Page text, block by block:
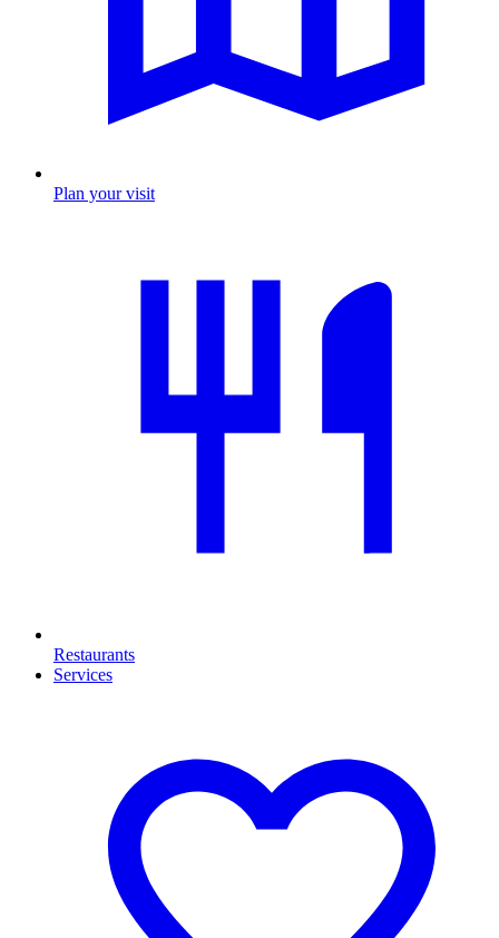
Plan your visit
Restaurants
Services